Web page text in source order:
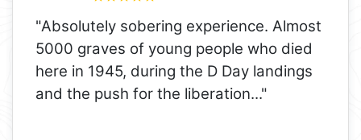
"Absolutely sobering experience. Almost
5000 graves of young people who died
here in 1945, during the D Day landings
and the push for the liberation..."